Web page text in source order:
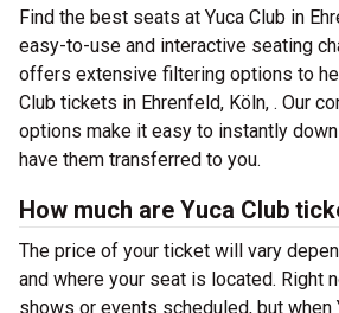
Find the best seats at Yuca Club in
easy-to-use and interactive seating
offers extensive filtering options to
Club tickets in Ehrenfeld, Köln, . Our
options make it easy to instantly
have them transferred to you.
How much are Yuca Club
The price of your ticket will vary
and where your seat is located. Right
shows or events scheduled, but when